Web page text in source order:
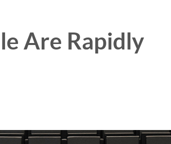
Are Rapidly